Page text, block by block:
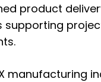
product
supporting
manufacturing